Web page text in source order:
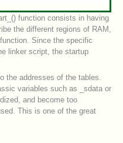
function consists in having
the different regions of RAM,
Since the specific
linker script, the startup
the addresses of the tables.
variables such as _sdata or
and become too
This is one of the great